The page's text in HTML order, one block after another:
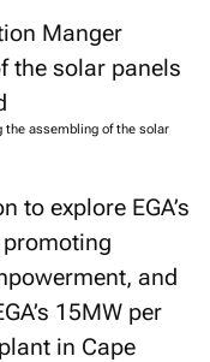
the assembling of the solar
to explore EGA’s
and
15MW per
in Cape